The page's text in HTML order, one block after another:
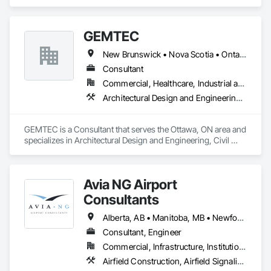
GEMTEC
New Brunswick • Nova Scotia • Ontario • Québec
Consultant
Commercial, Healthcare, Industrial and Energy, Infrastructure, Institutional, Residential
Architectural Design and Engineering, Civil Design and Engineering, Contaminated Soils Abatement and Remediation, Design and Engineering, Environmental Assessment, Erosion and Sedimentation Controls, Geophysical Investigations, Structural Design and Engineering, Wetlands
GEMTEC is a Consultant that serves the Ottawa, ON area and
specializes in Architectural Design and Engineering, Civil
Geophysical Investigations, Structural Design and
Engineering, Wetlands.
Avia NG Airport
Consultants
Alberta, AB • Manitoba, MB • Newfoundland and Labrador, NL • Saskatoon, SK • British Columbia • Ontario
Consultant, Engineer
Commercial, Infrastructure, Institutional
Airfield Construction, Airfield Signaling and Control Equipment, Architectural Design and Engineering, Civil Design and Engineering, Concrete, Design and Engineering, Design Coordination Services, Electrical, Electrical Design and Engineering